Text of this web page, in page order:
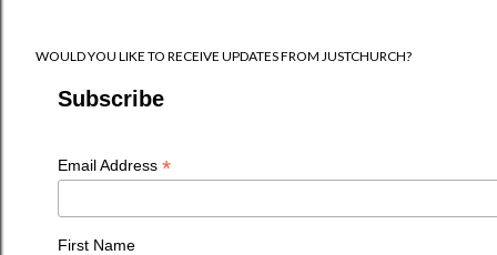
WOULD YOU LIKE TO RECEIVE UPDATES FROM JUSTCHURCH?
Subscribe
Email Address *
First Name